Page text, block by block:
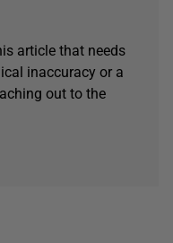
article that needs
inaccuracy or a
out to the